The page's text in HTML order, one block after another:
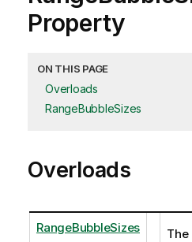
Property
ON THIS PAGE
Overloads
RangeBubbleSizes
Overloads
RangeBubbleSizes
The